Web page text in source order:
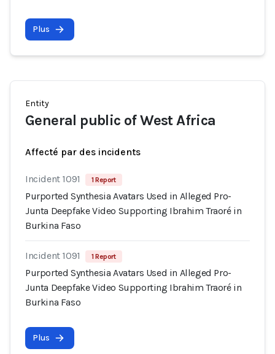
Plus
Entity
General public of West Africa
Affecté par des incidents
Incident 1091 1 Report
Purported Synthesia Avatars Used in Alleged Pro-
Junta Deepfake Video Supporting Ibrahim Traoré in
Burkina Faso
Incident 1091 1 Report
Purported Synthesia Avatars Used in Alleged Pro-
Junta Deepfake Video Supporting Ibrahim Traoré in
Burkina Faso
Plus